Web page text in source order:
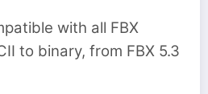
with all FBX
to binary, from FBX 5.3